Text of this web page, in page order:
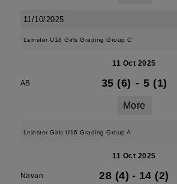
11/10/2025
Leinster U18 Girls Grading Group C
11 Oct 2025
AB 35 (6) - 5 (1)
More
Leinster Girls U16 Grading Group A
11 Oct 2025
Navan 28 (4) - 14 (2)